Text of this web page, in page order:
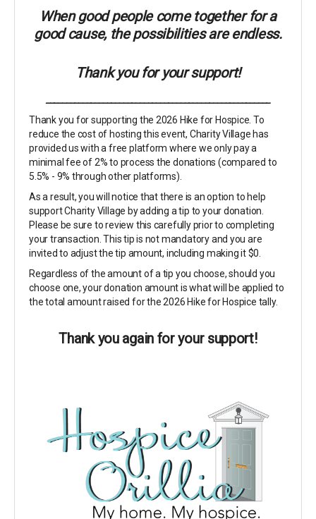
When good people come together for a
good cause, the possibilities are endless.
Thank you for your support!
Thank you for supporting the 2026 Hike for Hospice. To
reduce the cost of hosting this event, Charity Village has
provided us with a free platform where we only pay a
minimal fee of 2% to process the donations (compared to
5.5% - 9% through other platforms).
As a result, you will notice that there is an option to help
support Charity Village by adding a tip to your donation.
Please be sure to review this carefully prior to completing
your transaction. This tip is not mandatory and you are
invited to adjust the tip amount, including making it $0.
Regardless of the amount of a tip you choose, should you
choose one, your donation amount is what will be applied to
the total amount raised for the 2026 Hike for Hospice tally.
Thank you again for your support!